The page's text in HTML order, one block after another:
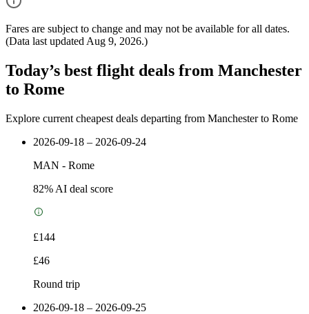
Fares are subject to change and may not be available for all dates.
(Data last updated Aug 9, 2026.)
Today’s best flight deals from Manchester
to Rome
Explore current cheapest deals departing from Manchester to Rome
2026-09-18 – 2026-09-24
MAN - Rome
82% AI deal score
£144
£46
Round trip
2026-09-18 – 2026-09-25